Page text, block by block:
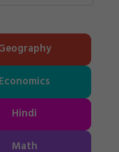
Economics
Hindi
Math